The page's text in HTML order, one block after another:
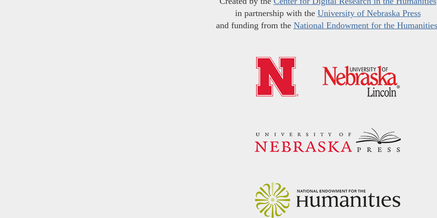
in partnership with the University of Nebraska Press
and funding from the National Endowment for the Humanities